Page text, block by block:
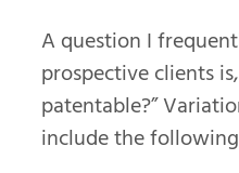
A question I
prospective clients
patentable?”
include the